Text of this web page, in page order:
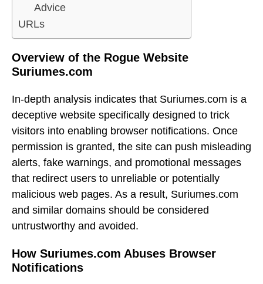
Advice
URLs
Overview of the Rogue Website
Suriumes.com
In-depth analysis indicates that Suriumes.com is a
deceptive website specifically designed to trick
visitors into enabling browser notifications. Once
permission is granted, the site can push misleading
alerts, fake warnings, and promotional messages
that redirect users to unreliable or potentially
malicious web pages. As a result, Suriumes.com
and similar domains should be considered
untrustworthy and avoided.
How Suriumes.com Abuses Browser
Notifications